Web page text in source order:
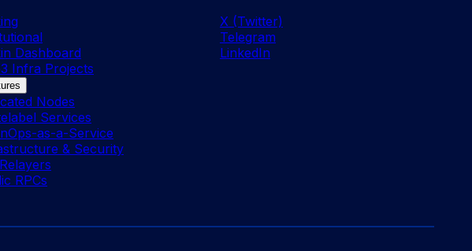
Dashboard
Infra Projects
Nodes
Services
as-a-Service
& Security
RPCs
X (Twitter)
Telegram
LinkedIn